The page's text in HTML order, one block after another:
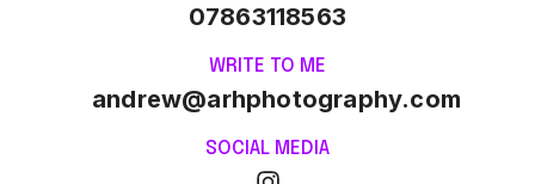
07863118563
WRITE TO ME
andrew@arhphotography.com
SOCIAL MEDIA